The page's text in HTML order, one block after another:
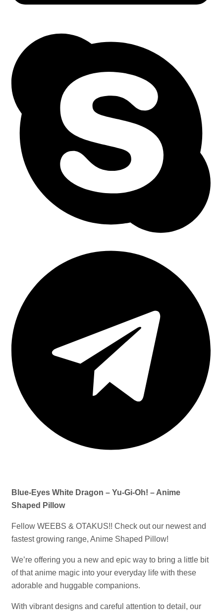
Blue-Eyes White Dragon – Yu-Gi-Oh! – Anime
Shaped Pillow
Fellow WEEBS & OTAKUS!! Check out our newest and
fastest growing range, Anime Shaped Pillow!
We’re offering you a new and epic way to bring a little bit
of that anime magic into your everyday life with these
adorable and huggable companions.
With vibrant designs and careful attention to detail, our